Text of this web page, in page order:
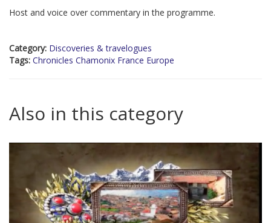
Host and voice over commentary in the programme.
Category: Discoveries & travelogues
Tags: Chronicles Chamonix France Europe
Also in this category